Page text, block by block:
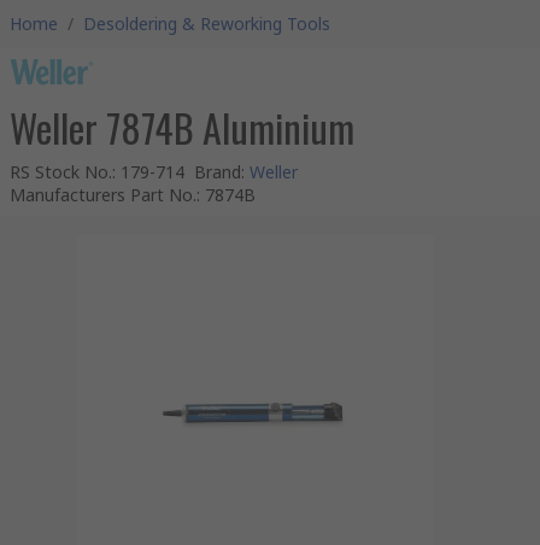
Home / Desoldering & Reworking Tools
Weller 7874B Aluminium
RS Stock No.: 179-714 Brand: Weller
Manufacturers Part No.: 7874B